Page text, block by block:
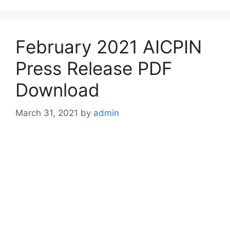
February 2021 AICPIN
Press Release PDF
Download
March 31, 2021 by admin